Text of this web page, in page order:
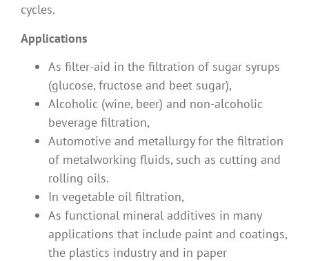
cycles.
Applications
As filter-aid in the filtration of sugar syrups
(glucose, fructose and beet sugar),
Alcoholic (wine, beer) and non-alcoholic
beverage filtration,
Automotive and metallurgy for the filtration
of metalworking fluids, such as cutting and
rolling oils.
In vegetable oil filtration,
As functional mineral additives in many
applications that include paint and coatings,
the plastics industry and in paper